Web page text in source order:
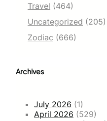
Travel (464)
Uncategorized (205)
Zodiac (666)
Archives
July 2026 (1)
April 2026 (529)